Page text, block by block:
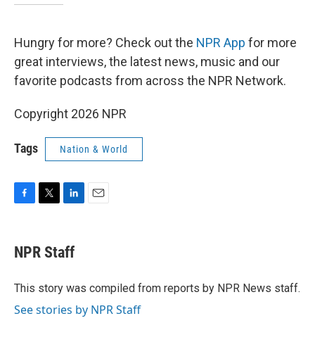
Hungry for more? Check out the NPR App for more
great interviews, the latest news, music and our
favorite podcasts from across the NPR Network.
Copyright 2026 NPR
Tags Nation & World
e
b
o
t
t
r
k
e
I
NPR Staff
This story was compiled from reports by NPR News staff.
See stories by NPR Staff